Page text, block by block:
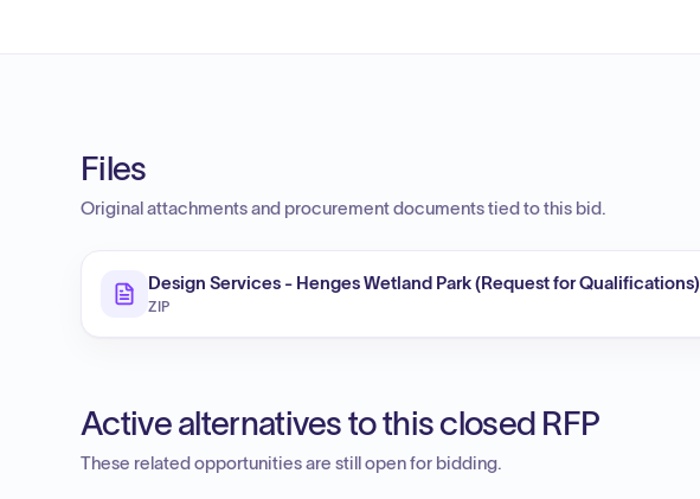
Files
Original attachments and procurement documents tied to this bid.
Design Services - Henges Wetland Park (Request for Qualifications)
ZIP
Active alternatives to this closed RFP
These related opportunities are still open for bidding.